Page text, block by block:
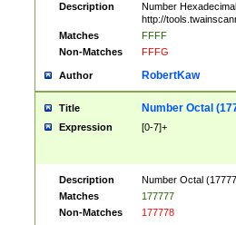
Description
Number
http://
Matches
FFFF
Non-Matches
FFFG
Author RobertKaw
Title Number Octal
Expression [0-7]+
Description
Number Octal
Matches
177777
Non-Matches
177778